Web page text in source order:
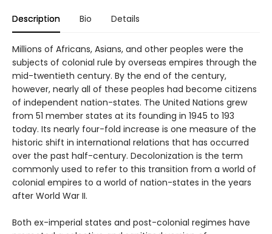
Description Bio Details
Millions of Africans, Asians, and other peoples were the
subjects of colonial rule by overseas empires through the
mid-twentieth century. By the end of the century,
however, nearly all of these peoples had become citizens
of independent nation-states. The United Nations grew
from 51 member states at its founding in 1945 to 193
today. Its nearly four-fold increase is one measure of the
historic shift in international relations that has occurred
over the past half-century. Decolonization is the term
commonly used to refer to this transition from a world of
colonial empires to a world of nation-states in the years
after World War II.
Both ex-imperial states and post-colonial regimes have